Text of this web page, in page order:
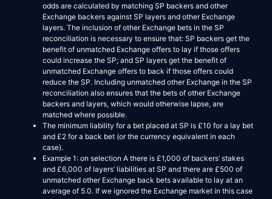
odds are calculated by matching SP backers and other
Exchange backers against SP layers and other Exchange
layers. The inclusion of other Exchange bets in the SP
reconciliation is necessary to ensure that: SP backers get the
benefit of unmatched Exchange offers to lay if those offers
could increase the SP; and SP layers get the benefit of
unmatched Exchange offers to back if those offers could
reduce the SP. Including unmatched other Exchange in the SP
reconciliation also ensures that the bets of other Exchange
backers and layers, which would otherwise lapse, are
matched where possible.
The minimum liability for a bet placed at SP is £10 for a lay bet
and £2 for a back bet (or the currency equivalent in each
case).
Example 1: on selection A there is £1,000 of backers’ stakes
and £6,000 of layers’ liabilities at SP and there are £500 of
unmatched other Exchange back bets available to lay at an
average of 5.0. If we ignored the Exchange market in this case